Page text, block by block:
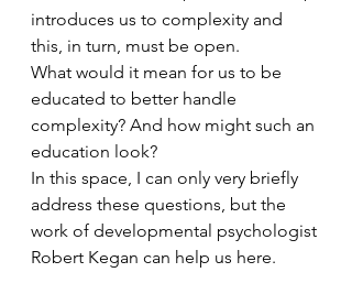
introduces us to complexity and
this, in turn, must be open.
What would it mean for us to be
educated to better handle
complexity? And how might such an
education look?
In this space, I can only very briefly
address these questions, but the
work of developmental psychologist
Robert Kegan can help us here.